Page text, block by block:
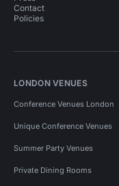
Contact
Policies
LONDON VENUES
Conference Venues London
Unique Conference Venues
Summer Party Venues
Private Dining Rooms